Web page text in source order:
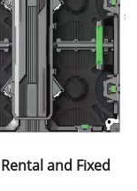
and Fixed